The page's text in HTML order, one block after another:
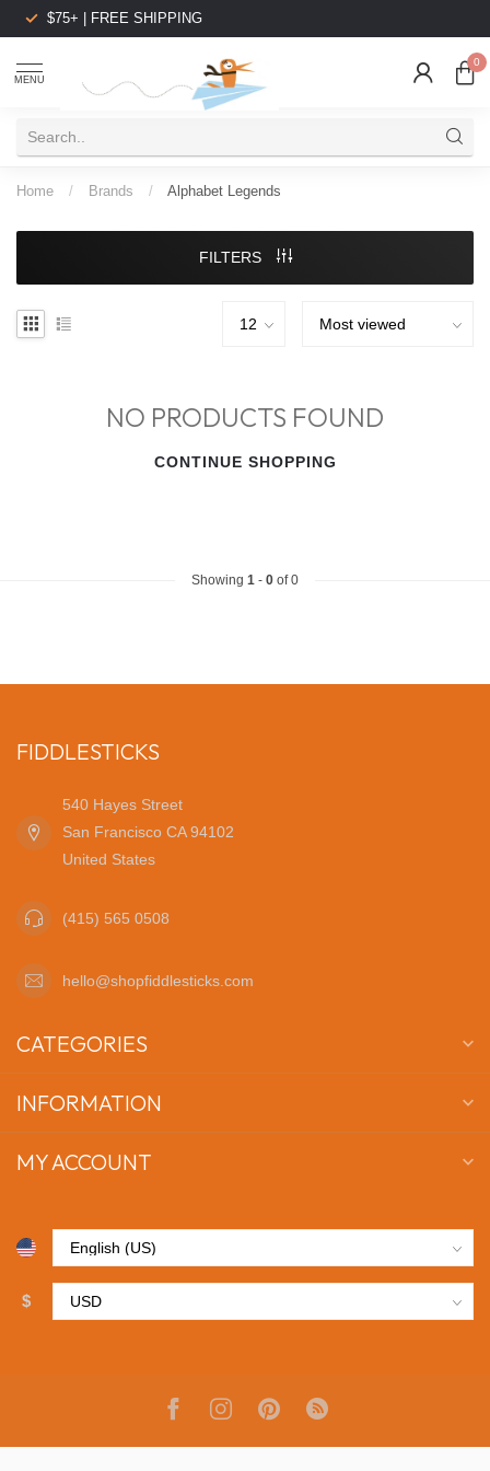
$75+ | FREE SHIPPING
MENU
0
Home / Brands / Alphabet Legends
FILTERS
NO PRODUCTS FOUND
CONTINUE SHOPPING
Showing 1 - 0 of 0
FIDDLESTICKS
540 Hayes Street
San Francisco CA 94102
United States
(415) 565 0508
hello@shopfiddlesticks.com
CATEGORIES
INFORMATION
MY ACCOUNT
$